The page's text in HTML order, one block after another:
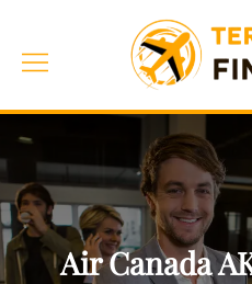
content
Toggle
Air Canada